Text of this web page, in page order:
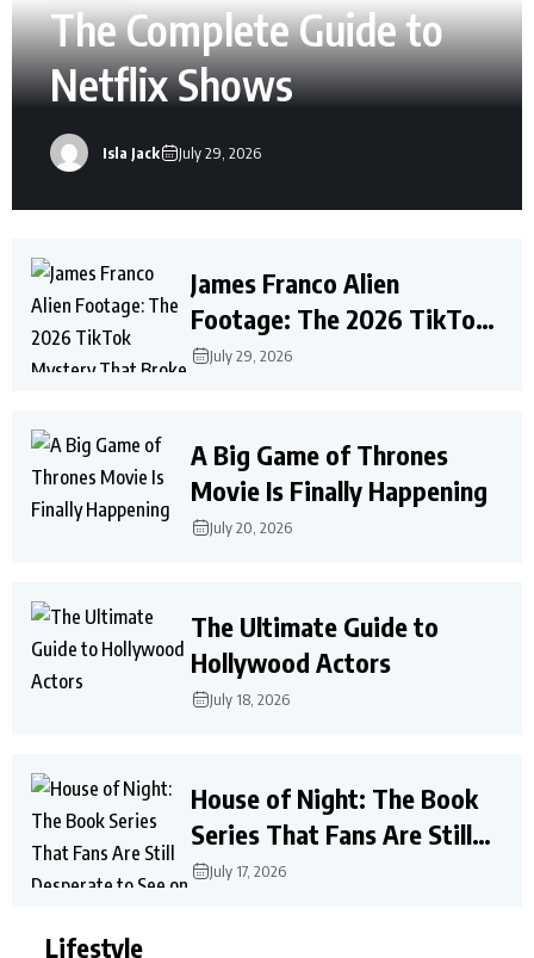
The Complete Guide to
Netflix Shows
Isla Jack July 29, 2026
James Franco Alien
Footage: The 2026 TikTok
Mystery That Broke the
July 29, 2026
A Big Game of Thrones
Movie Is Finally Happening
July 20, 2026
The Ultimate Guide to
Hollywood Actors
July 18, 2026
House of Night: The Book
Series That Fans Are Still
Desperate to See on Screen
July 17, 2026
Lifestyle